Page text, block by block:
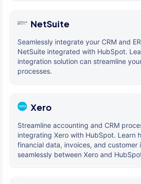
NetSuite
Seamlessly integrate your CRM and
NetSuite integrated with HubSpot.
integration solution can streamline
processes.
Xero
Streamline accounting and CRM
integrating Xero with HubSpot. Learn
financial data, invoices, and customer
seamlessly between Xero and